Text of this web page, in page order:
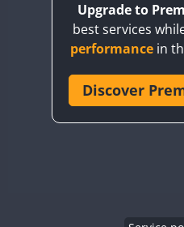
CQ3WWA
CR6WWA
Upgrade to
best services
performance in
Discover